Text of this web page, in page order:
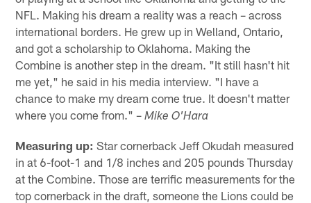
NFL. Making his dream a reality was a reach – across
international borders. He grew up in Welland, Ontario,
and got a scholarship to Oklahoma. Making the
Combine is another step in the dream. "It still hasn't hit
me yet," he said in his media interview. "I have a
chance to make my dream come true. It doesn't matter
where you come from." –Mike O'Hara
Measuring up: Star cornerback Jeff Okudah measured
in at 6-foot-1 and 1/8 inches and 205 pounds Thursday
at the Combine. Those are terrific measurements for the
top cornerback in the draft, someone the Lions could be